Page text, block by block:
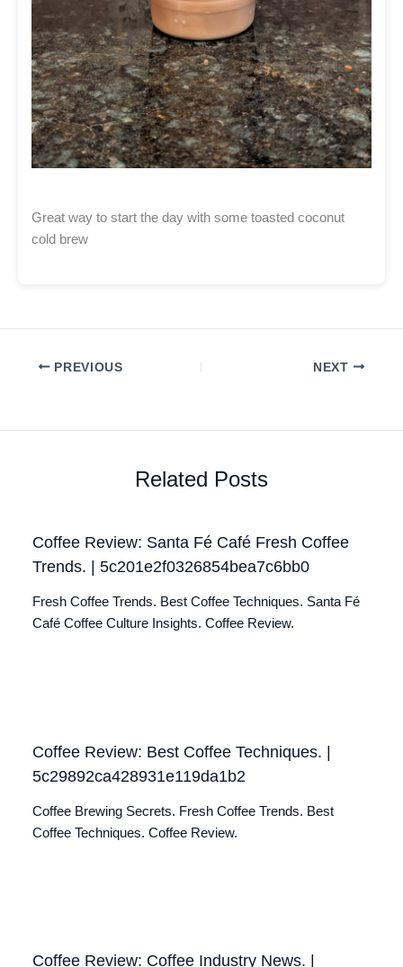
Great way to start the day with some toasted coconut
cold brew
PREVIOUS NEXT
Related Posts
Coffee Review: Santa Fé Café Fresh Coffee
Trends. | 5c201e2f0326854bea7c6bb0
Fresh Coffee Trends. Best Coffee Techniques. Santa Fé
Café Coffee Culture Insights. Coffee Review.
Coffee Review: Best Coffee Techniques. |
5c29892ca428931e119da1b2
Coffee Brewing Secrets. Fresh Coffee Trends. Best
Coffee Techniques. Coffee Review.
Coffee Review: Coffee Industry News. |